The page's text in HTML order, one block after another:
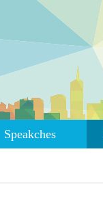
Speakches